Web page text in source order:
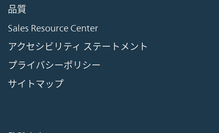
品質
Sales Resource Center
アクセシビリティ ステートメント
プライバシーポリシー
サイトマップ